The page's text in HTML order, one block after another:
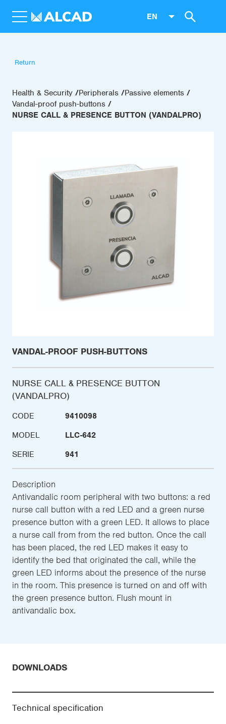
EN
Return
Health & Security Peripherals
Passive elements
Vandal-proof push-buttons
NURSE CALL & PRESENCE BUTTON (VANDALPRO)
VANDAL-PROOF PUSH-BUTTONS
NURSE CALL & PRESENCE BUTTON
(VANDALPRO)
CODE
9410098
MODEL
LLC-642
SERIE
941
Description
Antivandalic room peripheral with two buttons: a red
nurse call button with a red LED and a green nurse
presence button with a green LED. It allows to place
a nurse call from from the red button. Once the call
has been placed, the red LED makes it easy to
identify the bed that originated the call, while the
green LED informs about the presence of the nurse
in the room. This presence is turned on and off with
the green presence button. Flush mount in
antivandalic box.
DOWNLOADS
Technical specification